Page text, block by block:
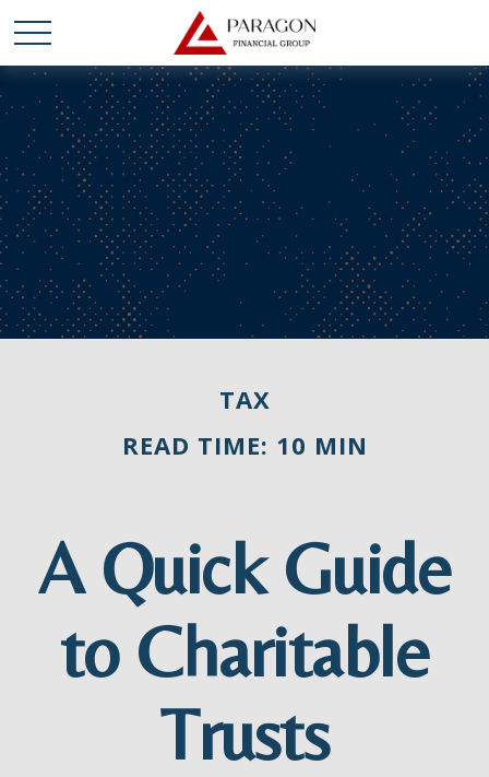
TAX
READ TIME: 10 MIN
A Quick Guide
to Charitable
Trusts